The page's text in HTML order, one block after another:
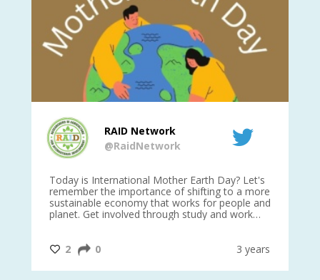
RAID Network
@RaidNetwork
Today is International Mother Earth Day? Let's
remember the importance of shifting to a more
sustainable economy that works for people and
planet. Get involved through study and work
@CrawfordFund
2 0 3 years